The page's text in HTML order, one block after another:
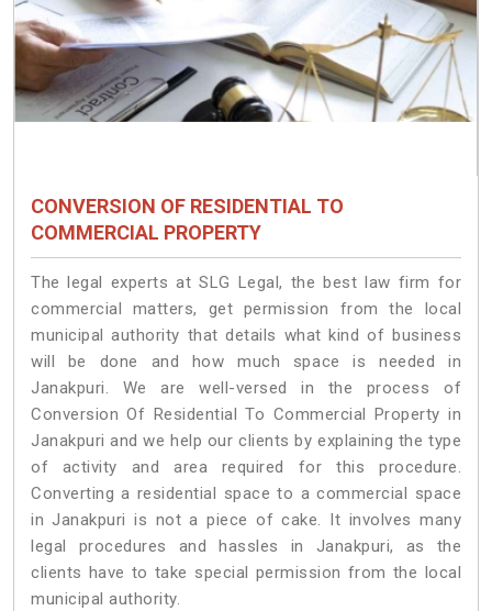
CONVERSION OF RESIDENTIAL TO
COMMERCIAL PROPERTY
The legal experts at SLG Legal, the best law firm for
commercial matters, get permission from the local
municipal authority that details what kind of business
will be done and how much space is needed in
Janakpuri. We are well-versed in the process of
Conversion Of Residential To Commercial Property in
Janakpuri and we help our clients by explaining the type
of activity and area required for this procedure.
Converting a residential space to a commercial space
in Janakpuri is not a piece of cake. It involves many
legal procedures and hassles in Janakpuri, as the
clients have to take special permission from the local
municipal authority.